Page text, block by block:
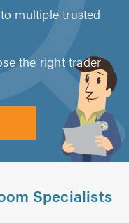
multiple trusted
the right trader
Specialists